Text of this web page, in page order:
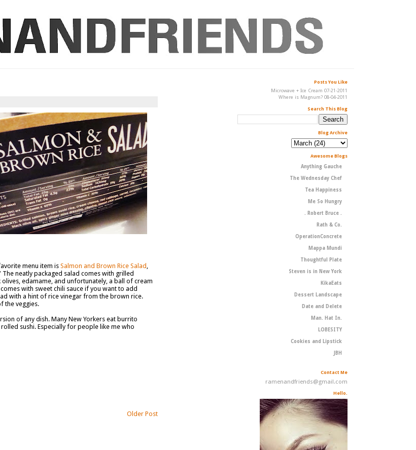
menu item is Salmon and Brown Rice Salad ,
The neatly packaged salad comes with grilled
edamame, and unfortunately, a ball of cream
with sweet chili sauce if you want to add
with a hint of rice vinegar from the brown rice.
the veggies.
of any dish. Many New Yorkers eat burrito
sushi. Especially for people like me who
Older Post
Posts You Like
Microwave + Ice Cream 07-21-2011
Where is Magnum? 08-04-2011
Search This Blog
Blog Archive
Awesome Blogs
Anything Gauche
The Wednesday Chef
Tea Happiness
Me So Hungry
. Robert Bruce .
Rath & Co.
OperationConcrete
Mappa Mundi
Thoughtful Plate
Steven is in New York
KikaEats
Dessert Landscape
Date and Delete
Man. Hat In.
LOBESITY
Cookies and Lipstick
JBH
Contact Me
ramenandfriends@gmail.com
Hello.